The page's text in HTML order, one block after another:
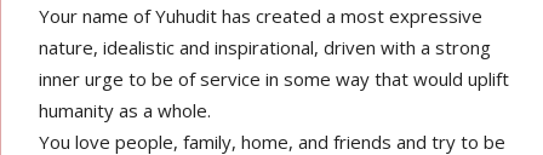
Your name of Yuhudit has created a most expressive
nature, idealistic and inspirational, driven with a strong
inner urge to be of service in some way that would uplift
humanity as a whole.
You love people, family, home, and friends and try to be